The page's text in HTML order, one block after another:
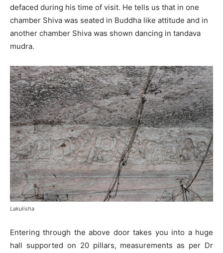
defaced during his time of visit. He tells us that in one
chamber Shiva was seated in Buddha like attitude and in
another chamber Shiva was shown dancing in tandava
mudra.
Lakulisha
Entering through the above door takes you into a huge
hall supported on 20 pillars, measurements as per Dr